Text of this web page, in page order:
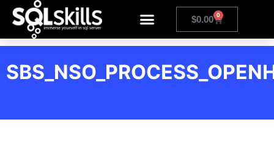
$0.00 0